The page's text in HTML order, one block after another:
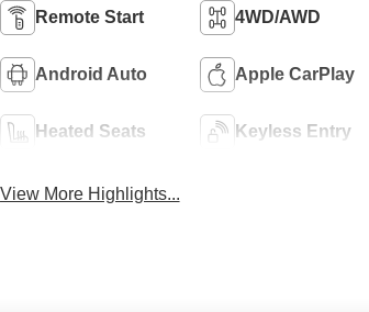
Remote Start 4WD/AWD
Android Auto Apple CarPlay
Heated Seats Keyless Entry
View More Highlights...